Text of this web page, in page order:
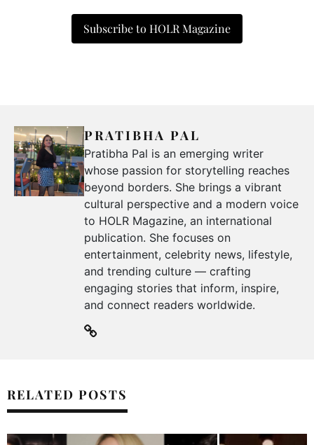
Subscribe to HOLR Magazine
PRATIBHA PAL
Pratibha Pal is an emerging writer
whose passion for storytelling reaches
beyond borders. She brings a vibrant
cultural perspective and a modern voice
to HOLR Magazine, an international
publication. She focuses on
entertainment, celebrity news, lifestyle,
and trending culture — crafting
engaging stories that inform, inspire,
and connect readers worldwide.
RELATED POSTS